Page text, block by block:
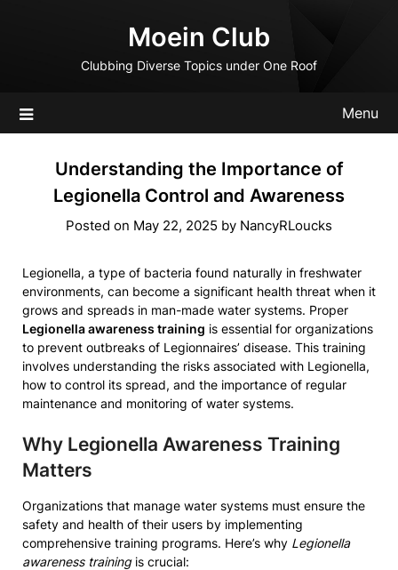
Moein Club
Clubbing Diverse Topics under One Roof
Menu
Understanding the Importance of
Legionella Control and Awareness
Posted on May 22, 2025 by NancyRLoucks
Legionella, a type of bacteria found naturally in freshwater
environments, can become a significant health threat when it
grows and spreads in man-made water systems. Proper
Legionella awareness training is essential for organizations
to prevent outbreaks of Legionnaires’ disease. This training
involves understanding the risks associated with Legionella,
how to control its spread, and the importance of regular
maintenance and monitoring of water systems.
Why Legionella Awareness Training
Matters
Organizations that manage water systems must ensure the
safety and health of their users by implementing
comprehensive training programs. Here’s why Legionella
awareness trainingis crucial: